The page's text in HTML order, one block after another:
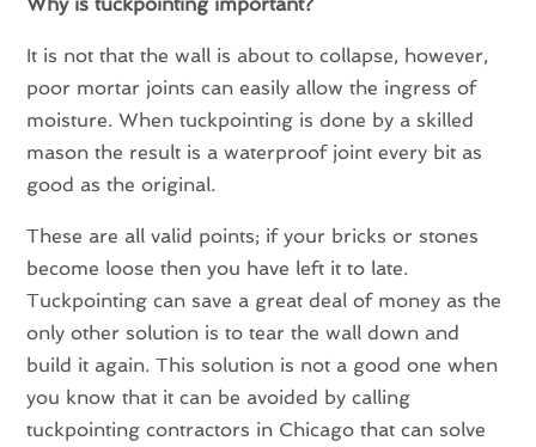
Why is tuckpointing important?
It is not that the wall is about to collapse, however,
poor mortar joints can easily allow the ingress of
moisture. When tuckpointing is done by a skilled
mason the result is a waterproof joint every bit as
good as the original.
These are all valid points; if your bricks or stones
become loose then you have left it to late.
Tuckpointing can save a great deal of money as the
only other solution is to tear the wall down and
build it again. This solution is not a good one when
you know that it can be avoided by calling
tuckpointing contractors in Chicago that can solve